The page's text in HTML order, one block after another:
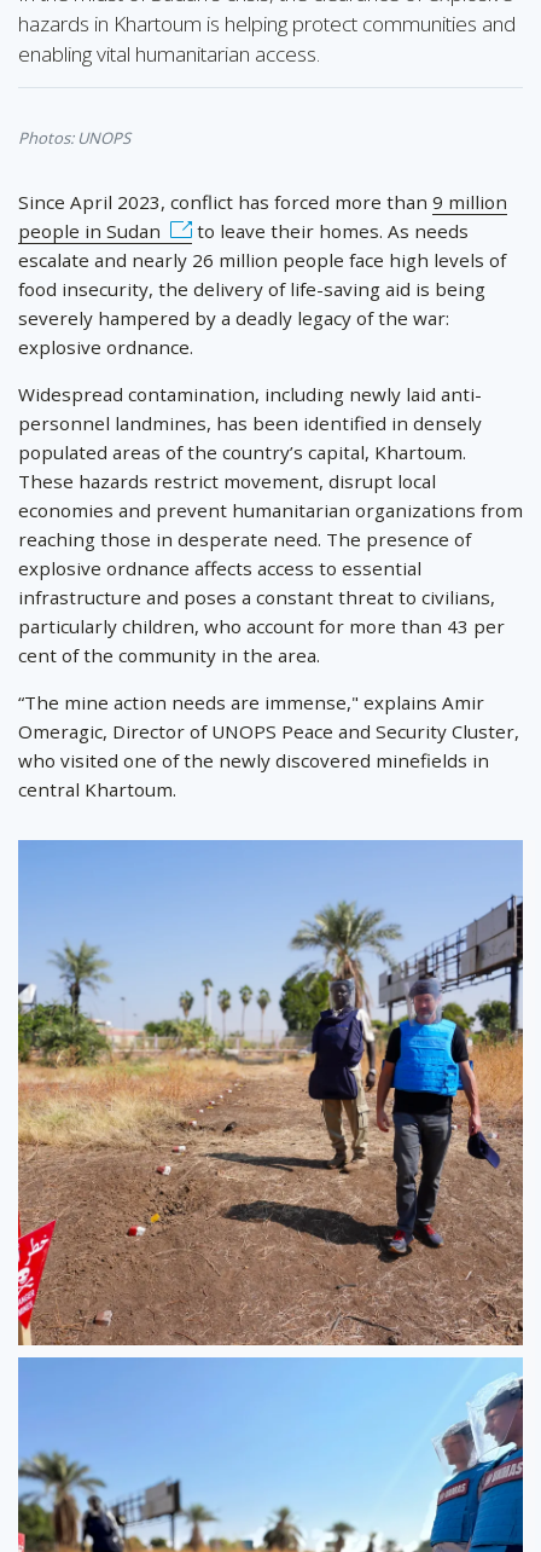
hazards in Khartoum is helping protect communities and
enabling vital humanitarian access.
Photos: UNOPS
Since April 2023, conflict has forced more than 9 million
people in Sudan
to leave their homes. As needs
escalate and nearly 26 million people face high levels of
food insecurity, the delivery of life-saving aid is being
severely hampered by a deadly legacy of the war:
explosive ordnance.
Widespread contamination, including newly laid anti-
personnel landmines, has been identified in densely
populated areas of the country’s capital, Khartoum.
These hazards restrict movement, disrupt local
economies and prevent humanitarian organizations from
reaching those in desperate need. The presence of
explosive ordnance affects access to essential
infrastructure and poses a constant threat to civilians,
particularly children, who account for more than 43 per
cent of the community in the area.
“The mine action needs are immense," explains Amir
Omeragic, Director of UNOPS Peace and Security Cluster,
who visited one of the newly discovered minefields in
central Khartoum.